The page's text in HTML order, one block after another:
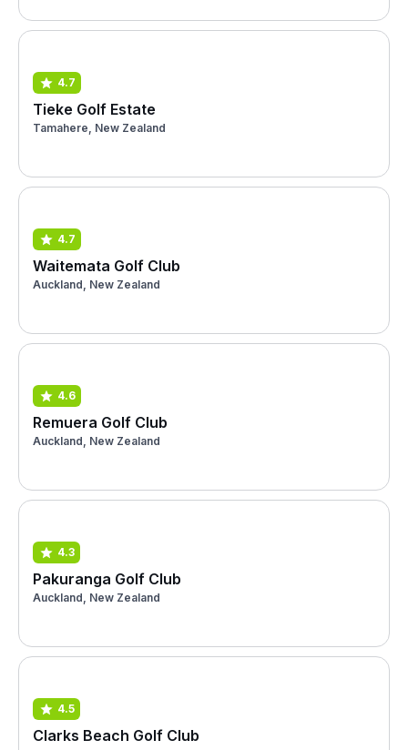
4.7
Tieke Golf Estate
Tamahere, New Zealand
4.7
Waitemata Golf Club
Auckland, New Zealand
4.6
Remuera Golf Club
Auckland, New Zealand
4.3
Pakuranga Golf Club
Auckland, New Zealand
4.5
Clarks Beach Golf Club